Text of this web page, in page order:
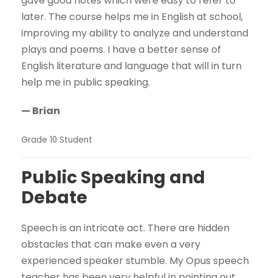
later. The course helps me in English at school,
improving my ability to analyze and understand
plays and poems. I have a better sense of
English literature and language that will in turn
help me in public speaking.
— Brian
Grade 10 Student
Public Speaking and
Debate
Speech is an intricate act. There are hidden
obstacles that can make even a very
experienced speaker stumble. My Opus speech